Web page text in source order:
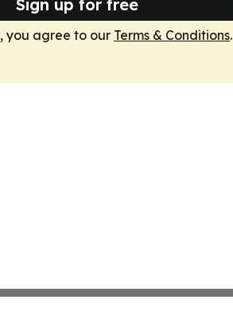
Sign up for free
you agree to our Terms & Conditions.